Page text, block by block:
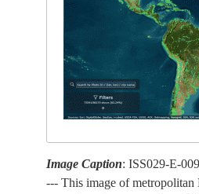
Image Caption: ISS029-E-
--- This image of